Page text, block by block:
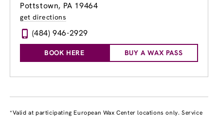
Pottstown, PA 19464
get directions
(484) 946-2929
BOOK HERE BUY A WAX PASS
*Valid at participating European Wax Center locations only. Service